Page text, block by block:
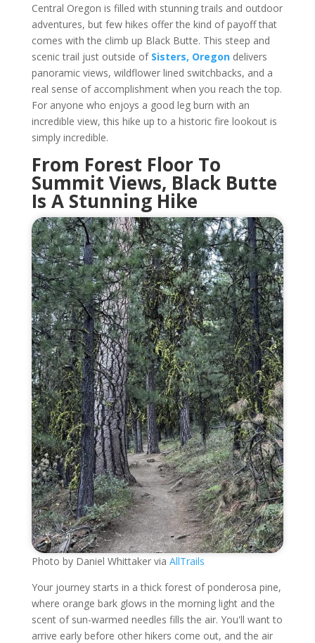
Central Oregon is filled with stunning trails and outdoor
adventures, but few hikes offer the kind of payoff that
comes with the climb up Black Butte. This steep and
scenic trail just outside of Sisters, Oregondelivers
panoramic views, wildflower lined switchbacks, and a
real sense of accomplishment when you reach the top.
For anyone who enjoys a good leg burn with an
incredible view, this hike up to a historic fire lookout is
simply incredible.
From Forest Floor To
Summit Views, Black Butte
Is A Stunning Hike
Photo by Daniel Whittaker via AllTrails
Your journey starts in a thick forest of ponderosa pine,
where orange bark glows in the morning light and the
scent of sun-warmed needles fills the air. You'll want to
arrive early before other hikers come out, and the air